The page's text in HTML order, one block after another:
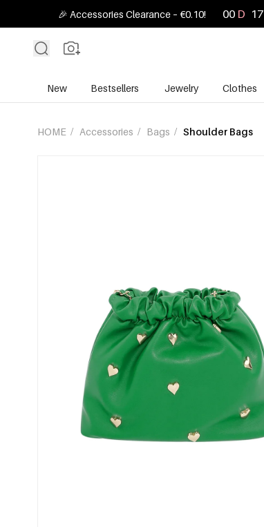
🎉 Accessories Clearance – €0.10! 00 D 17
New Bestsellers Jewelry Clothes
HOME / Accessories / Bags / Shoulder Bags